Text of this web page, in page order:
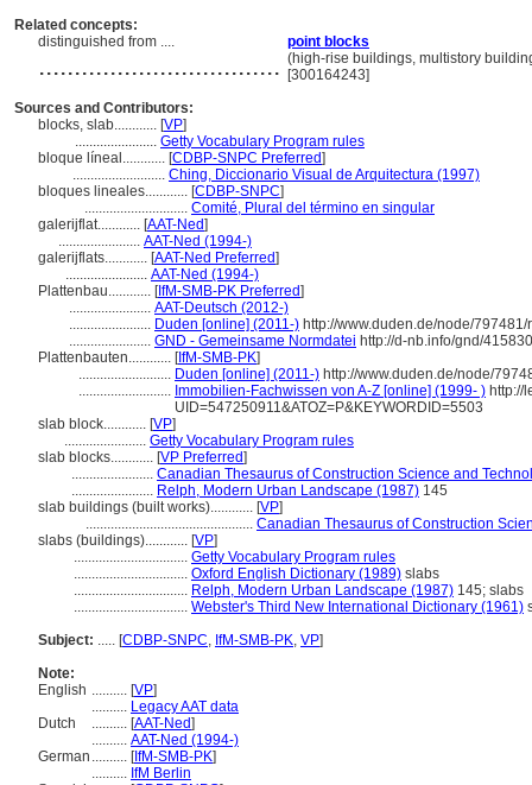
Related concepts:
distinguished from ....
point blocks
.................................. (high-rise buildings, multistory
[300164243]
Sources and Contributors:
blocks, slab............ [VP]
....................... Getty Vocabulary Program rules
bloque líneal............ [CDBP-SNPC Preferred]
.......................... Ching, Diccionario Visual de Arquitectura (1997)
bloques lineales............ [CDBP-SNPC]
............................. Comité, Plural del término en singular
galerijflat............ [AAT-Ned]
....................... AAT-Ned (1994-)
galerijflats............ [AAT-Ned Preferred]
....................... AAT-Ned (1994-)
Plattenbau............ [IfM-SMB-PK Preferred]
....................... AAT-Deutsch (2012-)
....................... Duden [online] (2011-) http://www.duden.de/node/
....................... GND - Gemeinsame Normdatei http://d-nb.info/gnd/
Plattenbauten............ [IfM-SMB-PK]
.......................... Duden [online] (2011-) http://www.duden.de/node/
.......................... Immobilien-Fachwissen von A-Z [online] (1999- ) http://
UID=547250911&ATOZ=P&KEYWORDID=5503
slab block............ [VP]
....................... Getty Vocabulary Program rules
slab blocks............ [VP Preferred]
....................... Canadian Thesaurus of Construction Science and
....................... Relph, Modern Urban Landscape (1987) 145
slab buildings (built works)............ [VP]
............................................... Canadian Thesaurus of Construction
slabs (buildings)............ [VP]
................................ Getty Vocabulary Program rules
................................ Oxford English Dictionary (1989) slabs
................................ Relph, Modern Urban Landscape (1987) 145; slabs
................................ Webster's Third New International Dictionary (1961)
Subject: ..... [CDBP-SNPC, IfM-SMB-PK, VP]
Note:
English .......... [VP]
.......... Legacy AAT data
Dutch
.......... [AAT-Ned]
.......... AAT-Ned (1994-)
German .......... [IfM-SMB-PK]
.......... IfM Berlin